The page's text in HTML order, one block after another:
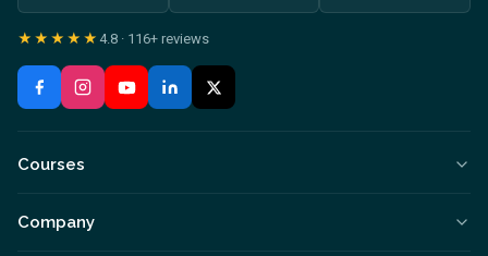
★★★★★ 4.8 · 116+ reviews
Courses
Company